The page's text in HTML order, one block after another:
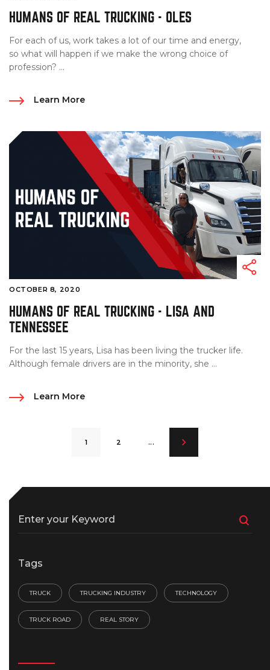
HUMANS OF REAL TRUCKING - OLES
For each of us, work takes a lot of our time and energy,
so what will happen if we make the wrong choice of
profession? ...
Learn More
OCTOBER 8, 2020
HUMANS OF REAL TRUCKING - LISA AND
TENNESSEE
For the last 15 years, Lisa has been living the trucker life.
Although female drivers are in the minority, she ...
Learn More
1 2 ...
Enter your Keyword
Tags
TRUCK TRUCKING INDUSTRY TECHNOLOGY
TRUCK ROAD REAL STORY